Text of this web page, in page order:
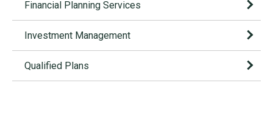
Financial Planning Services
Investment Management
Qualified Plans